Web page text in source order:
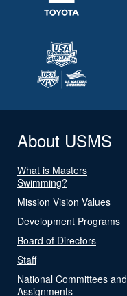
About USMS
What is Masters
Swimming?
Mission Vision Values
Development Programs
Board of Directors
Staff
National Committees and
Assignments